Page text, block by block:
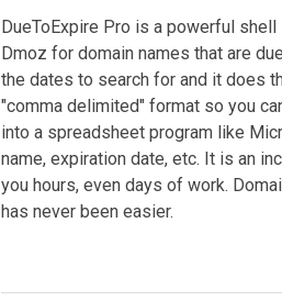
DueToExpire Pro is a powerful
Dmoz for domain names that are
the dates to search for and it does
"comma delimited" format so you
into a spreadsheet program like
name, expiration date, etc. It is an
you hours, even days of work.
has never been easier.